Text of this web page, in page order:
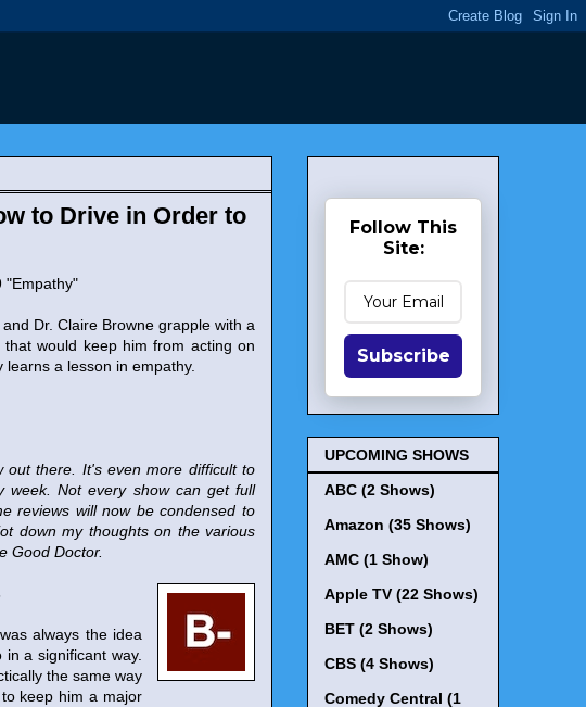
to Drive in Order to
"Empathy"
Dr. Claire Browne grapple with a
would keep him from acting on
a lesson in empathy.
out there. It's even more difficult to
week.Not every show can get full
reviews will now be condensed to
down my thoughts on the various
Good Doctor.
always the idea
a significant way.
the same way
keep him a major
Follow This
Site:
Subscribe
UPCOMING SHOWS
ABC (2 Shows)
Amazon (35 Shows)
AMC (1 Show)
Apple TV (22 Shows)
BET (2 Shows)
CBS (4 Shows)
Comedy Central (1